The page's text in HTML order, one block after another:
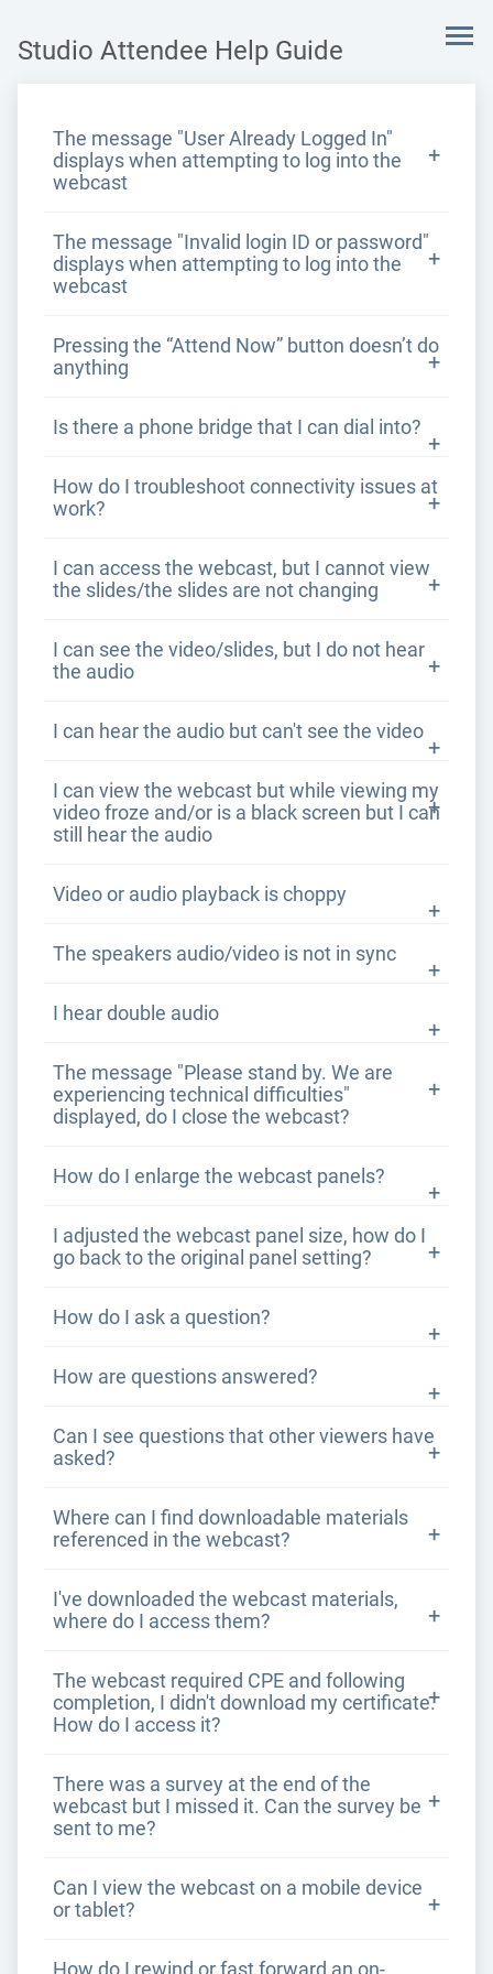
Studio Attendee Help Guide
The message "User Already Logged In"
displays when attempting to log into the
webcast
The message "Invalid login ID or password"
displays when attempting to log into the
webcast
Pressing the “Attend Now” button doesn’t do
anything
Is there a phone bridge that I can dial into?
How do I troubleshoot connectivity issues at
work?
I can access the webcast, but I cannot view
the slides/the slides are not changing
I can see the video/slides, but I do not hear
the audio
I can hear the audio but can't see the video
I can view the webcast but while viewing my
video froze and/or is a black screen but I can
still hear the audio
Video or audio playback is choppy
The speakers audio/video is not in sync
I hear double audio
The message "Please stand by. We are
experiencing technical difficulties"
displayed, do I close the webcast?
How do I enlarge the webcast panels?
I adjusted the webcast panel size, how do I
go back to the original panel setting?
How do I ask a question?
How are questions answered?
Can I see questions that other viewers have
asked?
Where can I find downloadable materials
referenced in the webcast?
I've downloaded the webcast materials,
where do I access them?
The webcast required CPE and following
completion, I didn't download my certificate.
How do I access it?
There was a survey at the end of the
webcast but I missed it. Can the survey be
sent to me?
Can I view the webcast on a mobile device
or tablet?
How do I rewind or fast forward an on-